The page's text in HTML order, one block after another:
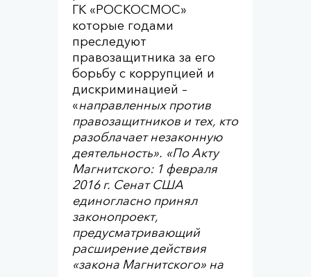
ГК «РОСКОСМОС»
которые годами
преследуют
правозащитника за его
борьбу с коррупцией и
дискриминацией –
«направленных против
правозащитников и тех, кто
разоблачает незаконную
деятельность». «По Акту
Магнитского: 1 февраля
2016 г. Сенат США
единогласно принял
законопроект,
предусматривающий
расширение действия
«закона Магнитского» на